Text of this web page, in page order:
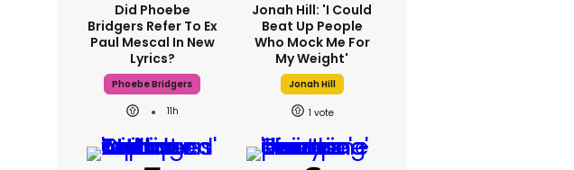
Did Phoebe
Bridgers Refer To Ex
Paul Mescal In New
Lyrics?
Phoebe Bridgers
11h
Jonah Hill: 'I Could
Beat Up People
Who Mock Me For
My Weight'
Jonah Hill
1